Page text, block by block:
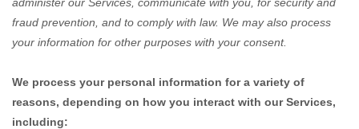
fraud prevention, and to comply with law. We may also process
your information for other purposes with your consent.
We process your personal information for a variety of
reasons, depending on how you interact with our Services,
including: